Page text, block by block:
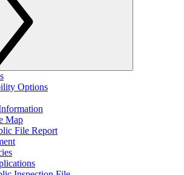
Options
Map
File Report